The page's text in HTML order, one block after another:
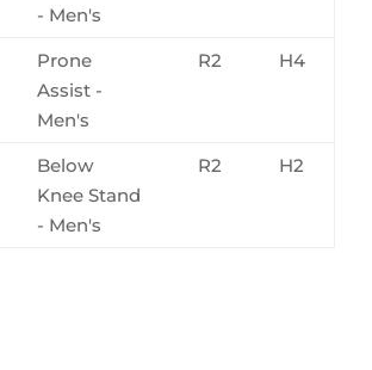
- Men's
Prone
Assist -
Men's
R2 H4
Below
Knee Stand
- Men's
R2 H2